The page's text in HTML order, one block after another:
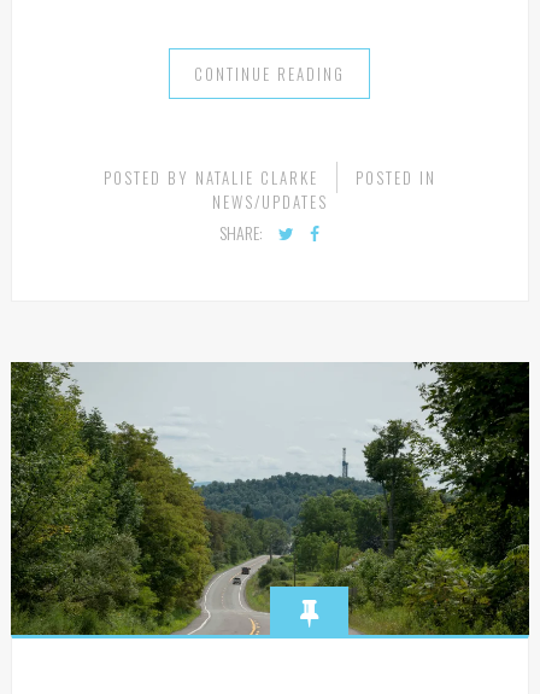
CONTINUE READING
POSTED BY NATALIE CLARKE
POSTED IN
NEWS/UPDATES
SHARE: